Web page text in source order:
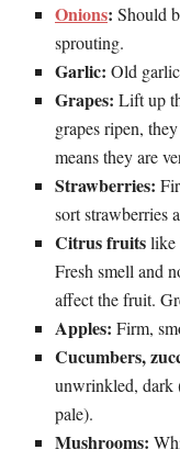
Onions: Should
sprouting.
Garlic: Old
Grapes: Lift up
grapes ripen,
means they are
Strawberries:
sort strawberries
Citrus fruitslike
Fresh smell and
affect the fruit.
Apples: Firm,
Cucumbers,
unwrinkled, dark
pale).
Mushrooms: